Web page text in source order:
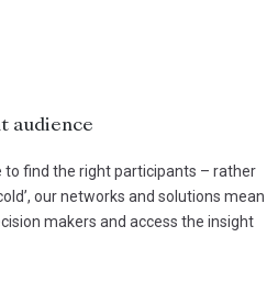
audience
to find the right participants – rather
our networks and solutions mean
makers and access the insight